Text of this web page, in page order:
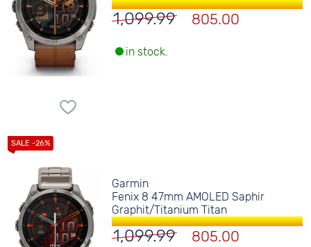
1,099.99 805.00
in stock.
Garmin
Fenix 8 47mm AMOLED Saphir
Graphit/Titanium Titan
1,099.99 805.00